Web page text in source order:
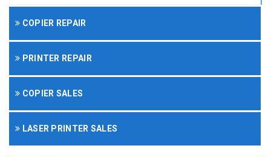
COPIER REPAIR
PRINTER REPAIR
COPIER SALES
LASER PRINTER SALES